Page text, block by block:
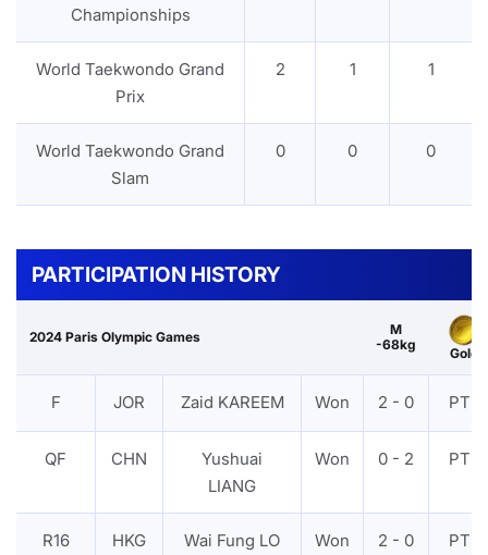
Championships
World Taekwondo Grand
Prix
2 1 1
World Taekwondo Grand
Slam
0 0 0
PARTICIPATION HISTORY
2024 Paris Olympic Games
M
-68kg
Gold
F JOR Zaid KAREEM Won 2 - 0 PTF
QF CHN
Yushuai
LIANG
Won 0 - 2 PTF
R16 HKG Wai Fung LO Won 2 - 0 PTF